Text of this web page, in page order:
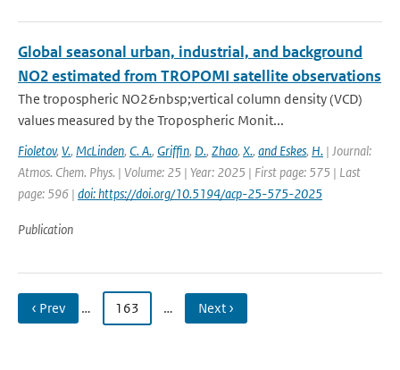
Global seasonal urban, industrial, and background
NO2 estimated from TROPOMI satellite observations
The tropospheric NO2&nbsp;vertical column density (VCD)
values measured by the Tropospheric Monit...
Fioletov, V., McLinden, C. A., Griffin, D., Zhao, X., and Eskes, H. | Journal:
Atmos. Chem. Phys. | Volume: 25 | Year: 2025 | First page: 575 | Last
page: 596 | doi: https://doi.org/10.5194/acp-25-575-2025
Publication
‹ Prev … 163 … Next ›